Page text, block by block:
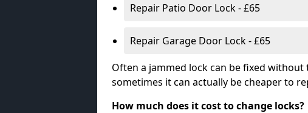
Repair Patio Door Lock - £65
Repair Garage Door Lock - £65
Often a jammed lock can be fixed
sometimes it can actually be cheaper to
How much does it cost to change locks?